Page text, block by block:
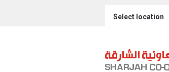
Select location